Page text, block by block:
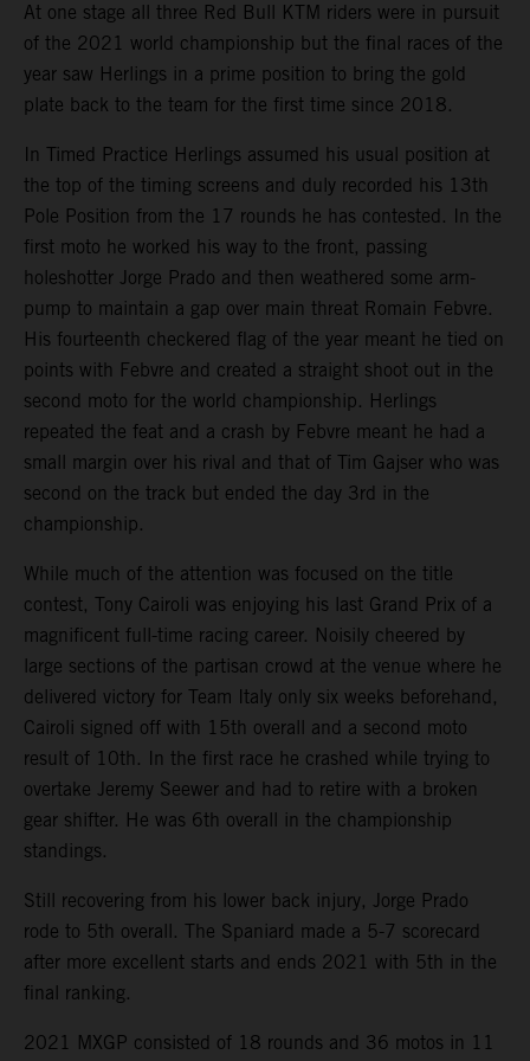
At one stage all three Red Bull KTM riders were in pursuit
of the 2021 world championship but the final races of the
year saw Herlings in a prime position to bring the gold
plate back to the team for the first time since 2018.
In Timed Practice Herlings assumed his usual position at
the top of the timing screens and duly recorded his 13th
Pole Position from the 17 rounds he has contested. In the
first moto he worked his way to the front, passing
holeshotter Jorge Prado and then weathered some arm-
pump to maintain a gap over main threat Romain Febvre.
His fourteenth checkered flag of the year meant he tied on
points with Febvre and created a straight shoot out in the
second moto for the world championship. Herlings
repeated the feat and a crash by Febvre meant he had a
small margin over his rival and that of Tim Gajser who was
second on the track but ended the day 3rd in the
championship.
While much of the attention was focused on the title
contest, Tony Cairoli was enjoying his last Grand Prix of a
magnificent full-time racing career. Noisily cheered by
large sections of the partisan crowd at the venue where he
delivered victory for Team Italy only six weeks beforehand,
Cairoli signed off with 15th overall and a second moto
result of 10th. In the first race he crashed while trying to
overtake Jeremy Seewer and had to retire with a broken
gear shifter. He was 6th overall in the championship
standings.
Still recovering from his lower back injury, Jorge Prado
rode to 5th overall. The Spaniard made a 5-7 scorecard
after more excellent starts and ends 2021 with 5th in the
final ranking.
2021 MXGP consisted of 18 rounds and 36 motos in 11